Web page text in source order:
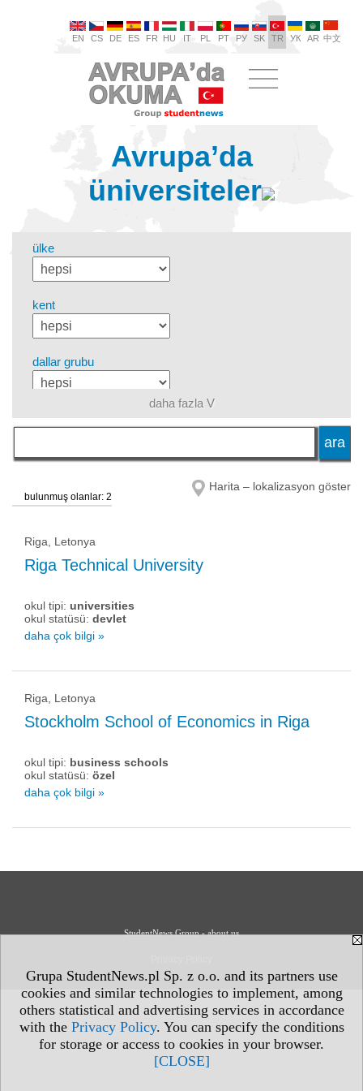
Grupa StudentNews.pl Sp. z o.o. and its partners use
cookies and similar technologies to implement, among
others statistical and advertising services in accordance
with the Privacy Policy. You can specify the conditions
for storage or access to cookies in your browser.
[CLOSE]
EN CS DE ES FR HU IT PL PT РУ SK TR УК AR 中文
Avrupa’da
üniversiteler
ülke
kent
dallar grubu
dil
daha fazla V
bulunmuş olanlar: 2
Harita – lokalizasyon göster
Riga, Letonya
Riga Technical University
okul tipi: universities
okul statüsü: devlet
daha çok bilgi »
Riga, Letonya
Stockholm School of Economics in Riga
okul tipi: business schools
okul statüsü: özel
daha çok bilgi »
StudentNews Group - about us